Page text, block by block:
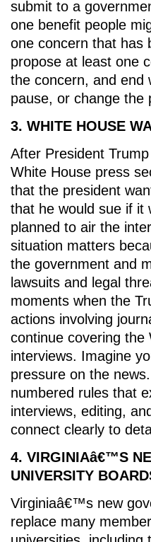
submit to a
one benefit people
one concern that has
propose at least one
the concern, and end
pause, or change the
3. WHITE HOUSE
After President
White House press
that the president
that he would sue if it
planned to air the
situation matters
the government and
lawsuits and legal
moments when the
actions involving
continue covering the
interviews. Imagine
pressure on the
numbered rules that
interviews, editing,
connect clearly to
4. VIRGINIAâ€™S
UNIVERSITY
Virginiaâ€™s new
replace many